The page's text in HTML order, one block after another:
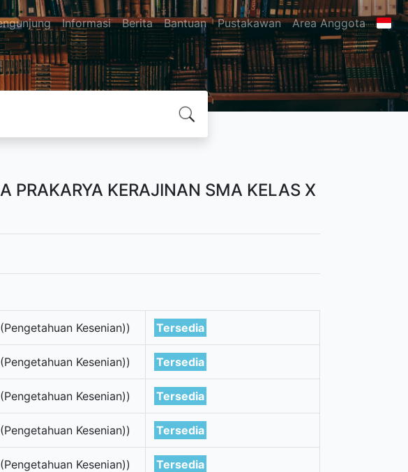
Informasi Berita Bantuan Pustakawan Area Anggota
PRAKARYA KERAJINAN SMA KELAS X
Kesenian)) Tersedia
Kesenian)) Tersedia
Kesenian)) Tersedia
Kesenian)) Tersedia
Kesenian)) Tersedia